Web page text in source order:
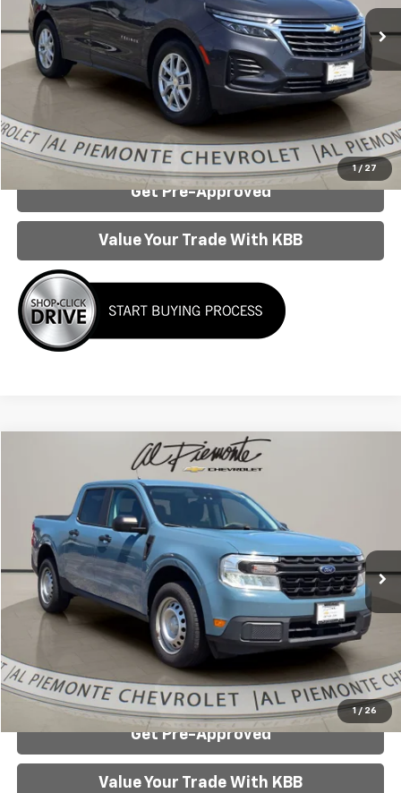
1 / 27
Less
Internet Price: $19,950
Click To Call
Confirm Availability
Get Pre-Approved
Value Your Trade With KBB
1 / 26
Used 2022Ford MaverickXL
VIN: 3FTTW8E38NRA04981 Stock: K8782Model:W8E
75,913 mi Ext.
$20,934
AL PIEMONTE PRICE
Less
Internet Price: $20,934
Click To Call
Confirm Availability
Get Pre-Approved
Value Your Trade With KBB
Compare Vehicle